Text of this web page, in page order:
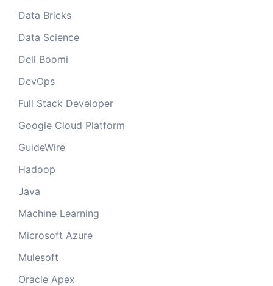
Data Bricks
Data Science
Dell Boomi
DevOps
Full Stack Developer
Google Cloud Platform
GuideWire
Hadoop
Java
Machine Learning
Microsoft Azure
Mulesoft
Oracle Apex